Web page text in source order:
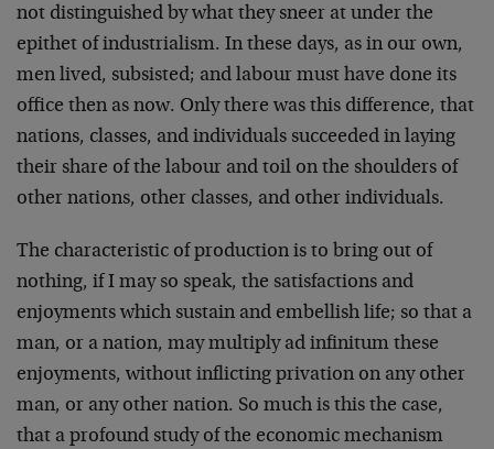
not distinguished by what they sneer at under the
epithet of industrialism. In these days, as in our own,
men lived, subsisted; and labour must have done its
office then as now. Only there was this difference, that
nations, classes, and individuals succeeded in laying
their share of the labour and toil on the shoulders of
other nations, other classes, and other in­dividuals.
The characteristic of production is to bring out of
nothing, if I may so speak, the satisfactions and
enjoyments which sustain and embellish life; so that a
man, or a nation, may multiply ad infini­tum these
enjoyments, without inflicting privation on any other
man, or any other nation. So much is this the case,
that a pro­found study of the economic mechanism